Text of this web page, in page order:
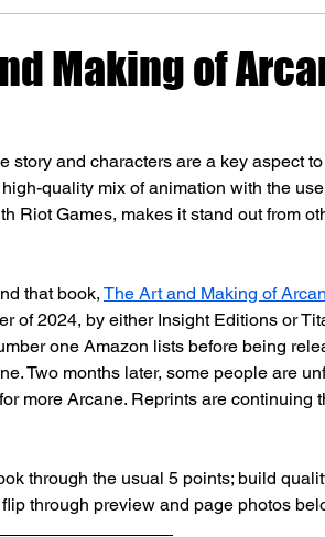
Making of
story and characters are a key aspect
quality mix of animation with the
Riot Games, makes it stand out from
that book, The Art and Making of
of 2024, by either Insight Editions or
one Amazon lists before being
Two months later, some people are
more Arcane. Reprints are continuing
through the usual 5 points; build
through preview and page photos